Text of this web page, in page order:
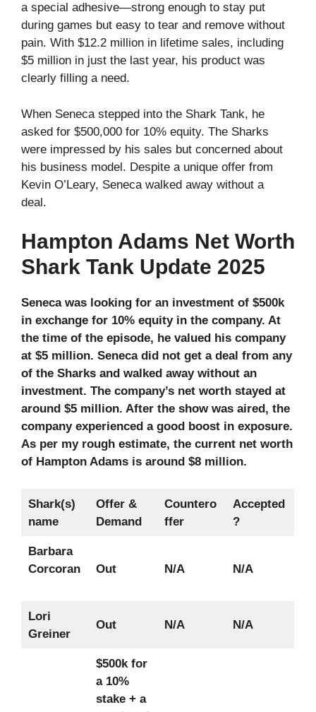
a special adhesive—strong enough to stay put
during games but easy to tear and remove without
pain. With $12.2 million in lifetime sales, including
$5 million in just the last year, his product was
clearly filling a need.
When Seneca stepped into the Shark Tank, he
asked for $500,000 for 10% equity. The Sharks
were impressed by his sales but concerned about
his business model. Despite a unique offer from
Kevin O’Leary, Seneca walked away without a
deal.
Hampton Adams Net Worth
Shark Tank Update 2025
Seneca was looking for an investment of $500k
in exchange for 10% equity in the company. At
the time of the episode, he valued his company
at $5 million. Seneca did not get a deal from any
of the Sharks and walked away without an
investment. The company’s net worth stayed at
around $5 million. After the show was aired, the
company experienced a good boost in exposure.
As per my rough estimate, the current net worth
of Hampton Adams is around $8 million.
Shark(s)
name
Offer &
Demand
Countero
ffer
Accepted
?
Barbara
Corcoran
Out N/A N/A
Lori
Greiner
Out N/A N/A
$500k for
a 10%
stake + a